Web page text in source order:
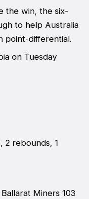
the win, the six-
to help Australia
point-differential.
on Tuesday
2 rebounds, 1
Miners 103